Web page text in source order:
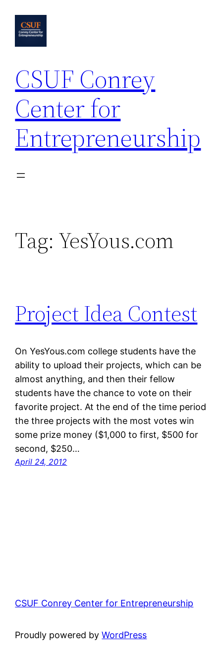
content
CSUF Conrey
Center for
Entrepreneurship
Tag: YesYous.com
Project Idea Contest
On YesYous.com college students have the
ability to upload their projects, which can be
almost anything, and then their fellow
students have the chance to vote on their
favorite project. At the end of the time period
the three projects with the most votes win
some prize money ($1,000 to first, $500 for
second, $250…
April 24, 2012
CSUF Conrey Center for Entrepreneurship
Proudly powered byWordPress